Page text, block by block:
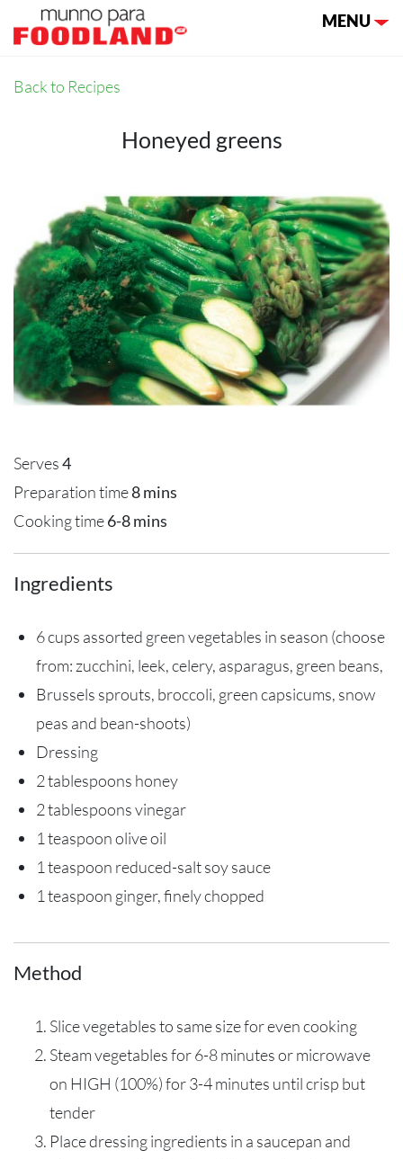
Toggle
MENU
Back to Recipes
Honeyed greens
Serves4
Preparation time8 mins
Cooking time6-8 mins
Ingredients
6 cups assorted green vegetables in season (choose
from: zucchini, leek, celery, asparagus, green beans,
Brussels sprouts, broccoli, green capsicums, snow
peas and bean-shoots)
Dressing
2 tablespoons honey
2 tablespoons vinegar
1 teaspoon olive oil
1 teaspoon reduced-salt soy sauce
1 teaspoon ginger, finely chopped
Method
Slice vegetables to same size for even cooking
Steam vegetables for 6-8 minutes or microwave
on HIGH (100%) for 3-4 minutes until crisp but
tender
Place dressing ingredients in a saucepan and